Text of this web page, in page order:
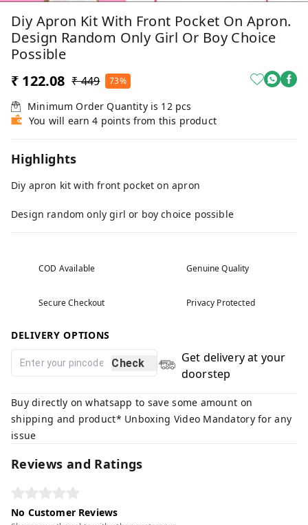
Diy Apron Kit With Front Pocket On Apron.
Design Random Only Girl Or Boy Choice
Possible
₹ 122.08 ₹ 449 73%
Minimum Order Quantity is 12 pcs
You will earn 4 points from this product
Highlights
Diy apron kit with front pocket on apron
Design random only girl or boy choice possible
COD Available Genuine Quality
Secure Checkout Privacy Protected
DELIVERY OPTIONS
Check
Get delivery at your
doorstep
Buy directly on whatsapp to save some amount on
shipping and product* Unboxing Video Mandatory for any
issue
Reviews and Ratings
No Customer Reviews